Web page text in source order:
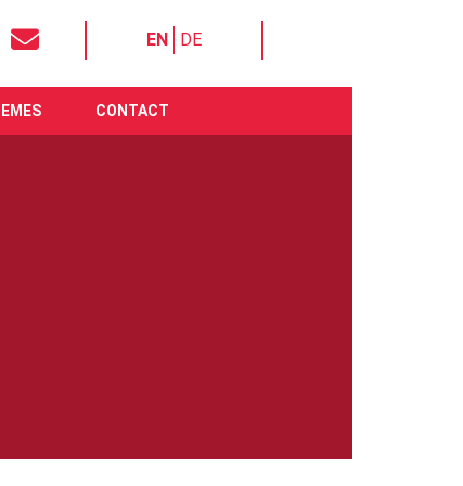
EN DE
CONTACT